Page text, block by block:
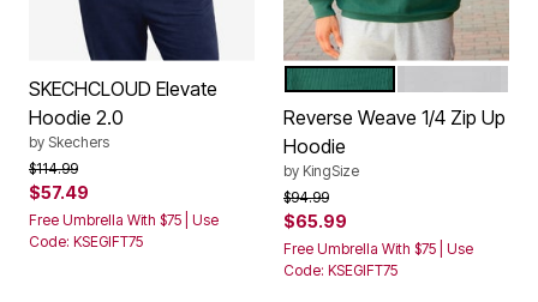
SKECHCLOUD Elevate
Hoodie 2.0
by Skechers
Price reduced from
$114.99to
$57.49
Free Umbrella With $75 | Use
Code: KSEGIFT75
Color Options
GLASS GREEN
Reverse Weave 1/4 Zip Up
Hoodie
by KingSize
Price reduced from
$94.99to
$65.99
Free Umbrella With $75 | Use
Code: KSEGIFT75